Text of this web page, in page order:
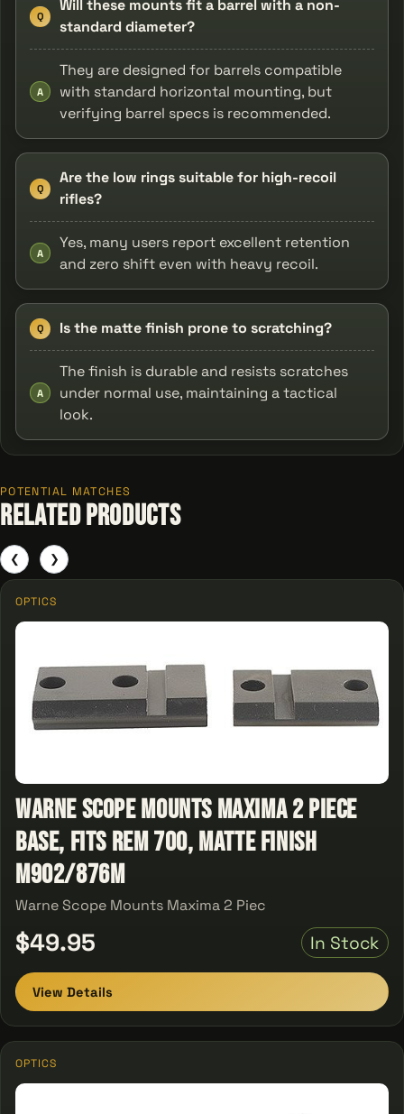
Q
Will these mounts fit a barrel with a non-
standard diameter?
A
They are designed for barrels compatible
with standard horizontal mounting, but
verifying barrel specs is recommended.
Q
Are the low rings suitable for high-recoil
rifles?
A
Yes, many users report excellent retention
and zero shift even with heavy recoil.
Q Is the matte finish prone to scratching?
A
The finish is durable and resists scratches
under normal use, maintaining a tactical
look.
POTENTIAL MATCHES
Related Products
❮
OPTICS
Warne Scope Mounts Maxima 2 Piece
Base, Fits Rem 700, Matte Finish
M902/876M
Warne Scope Mounts Maxima 2 Piec
$49.95 In Stock
View Details
OPTICS
❯